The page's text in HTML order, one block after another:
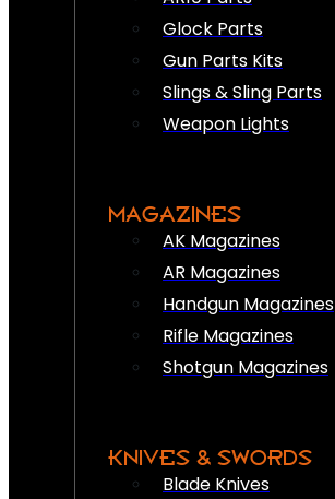
Glock Parts
Gun Parts Kits
Slings & Sling Parts
Weapon Lights
MAGAZINES
AK Magazines
AR Magazines
Handgun Magazines
Rifle Magazines
Shotgun Magazines
KNIVES & SWORDS
Blade Knives